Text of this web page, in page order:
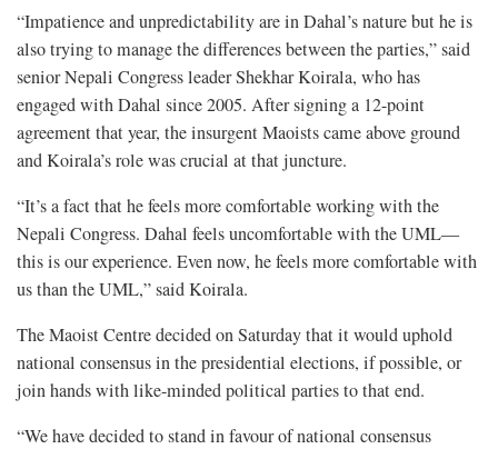
“Impatience and unpredictability are in Dahal’s nature but he is
also trying to manage the differences between the parties,” said
senior Nepali Congress leader Shekhar Koirala, who has
engaged with Dahal since 2005. After signing a 12-point
agreement that year, the insurgent Maoists came above ground
and Koirala’s role was crucial at that juncture.
“It’s a fact that he feels more comfortable working with the
Nepali Congress. Dahal feels uncomfortable with the UML—
this is our experience. Even now, he feels more comfortable with
us than the UML,” said Koirala.
The Maoist Centre decided on Saturday that it would uphold
national consensus in the presidential elections, if possible, or
join hands with like-minded political parties to that end.
“We have decided to stand in favour of national consensus